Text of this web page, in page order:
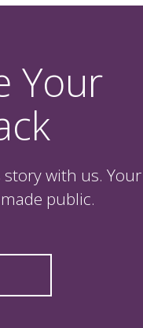
Your
with us. Your
public.